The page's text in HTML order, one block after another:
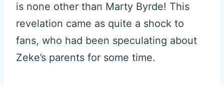
is none other than Marty Byrde! This
revelation came as quite a shock to
fans, who had been speculating about
Zeke’s parents for some time.